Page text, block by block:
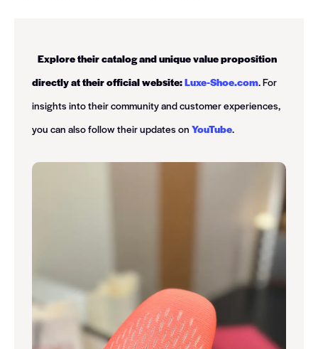
Explore their catalog and unique value proposition
directly at their official website:Luxe-Shoe.com. For
insights into their community and customer experiences,
you can also follow their updates on YouTube.